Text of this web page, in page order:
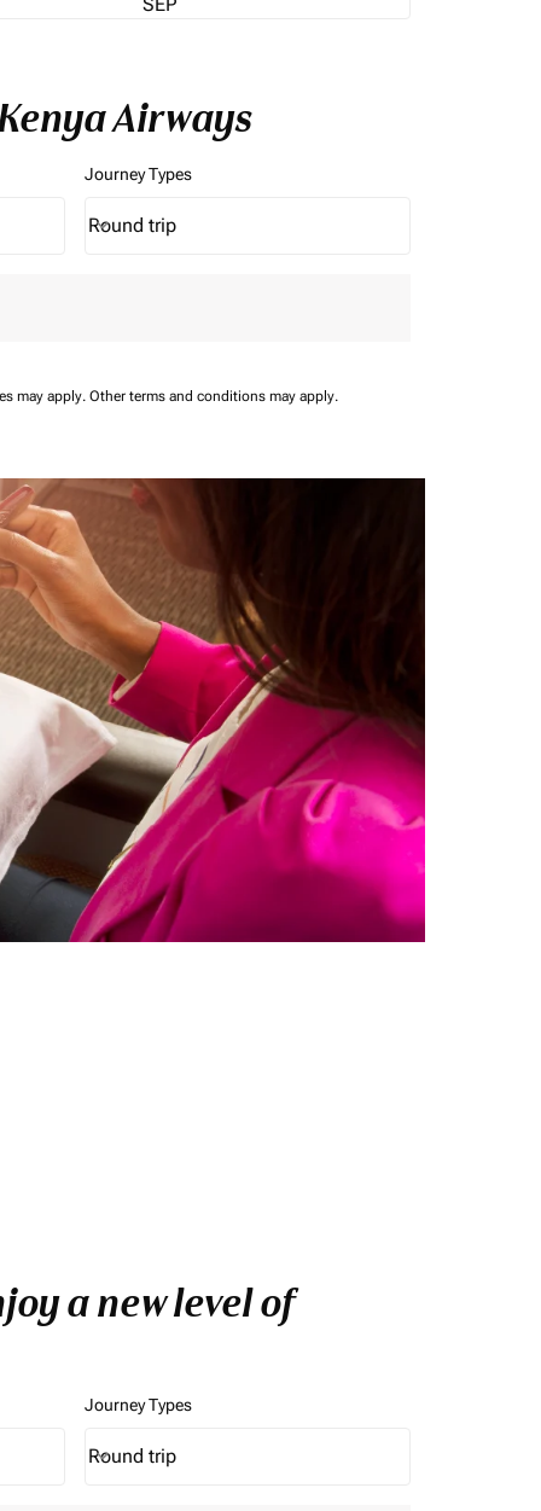
Airways
Journey Types
Journey Types option Round trip Selected
Round trip
keyboard_arrow_down
may apply. Other terms and conditions may apply.
a new level of
Journey Types
Journey Types option Round trip Selected
Round trip
keyboard_arrow_down